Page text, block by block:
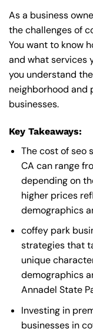
As a business
the challenges of
You want to know
and what services
you understand
neighborhood and
businesses.
Key Takeaways:
The cost of seo
CA can range
depending on
higher prices
demographics
coffey park
strategies that
unique
demographics
Annadel State
Investing in
businesses in